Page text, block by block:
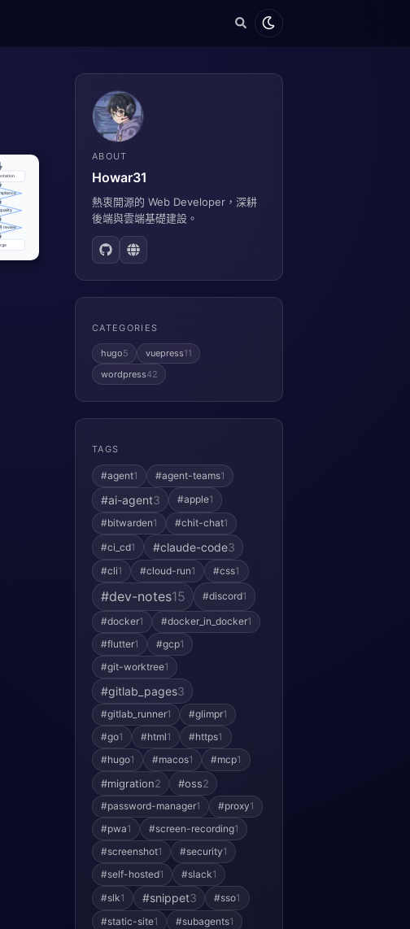
ABOUT
Howar31
熱衷開源的 Web Developer，深耕
後端與雲端基礎建設。
CATEGORIES
hugo5 vuepress11
wordpress42
TAGS
#agent1 #agent-teams1
#ai-agent3 #apple1
#bitwarden1 #chit-chat1
#ci_cd1 #claude-code3
#cli1 #cloud-run1 #css1
#dev-notes15 #discord1
#docker1 #docker_in_docker1
#flutter1 #gcp1
#git-worktree1
#gitlab_pages3
#gitlab_runner1 #glimpr1
#go1 #html1 #https1
#hugo1 #macos1 #mcp1
#migration2 #oss2
#password-manager1 #proxy1
#pwa1 #screen-recording1
#screenshot1 #security1
#self-hosted1 #slack1
#slk1 #snippet3 #sso1
#static-site1 #subagents1